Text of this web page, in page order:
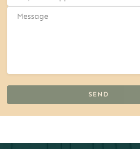
SEND